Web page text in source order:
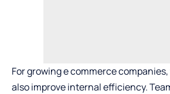
For growing e commerce
also improve internal efficiency.